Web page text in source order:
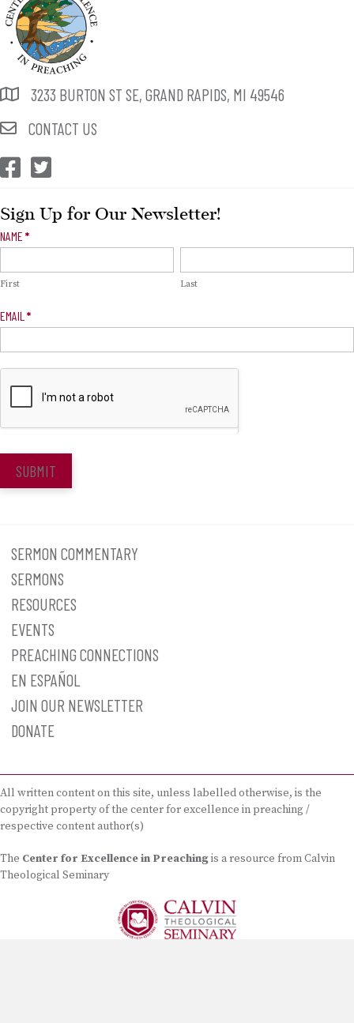
3233 BURTON ST SE, GRAND RAPIDS, MI 49546
CONTACT US
CEP Facebook
CEP Twitter
Sign Up for Our Newsletter!
Newsletter
NAME *
First Last
EMAIL *
SUBMIT
SERMON COMMENTARY
SERMONS
RESOURCES
EVENTS
PREACHING CONNECTIONS
EN ESPAÑOL
JOIN OUR NEWSLETTER
DONATE
All written content on this site, unless labelled otherwise, is the
copyright property of the center for excellence in preaching /
respective content author(s)
The Center for Excellence in Preachingis a resource from Calvin
Theological Seminary